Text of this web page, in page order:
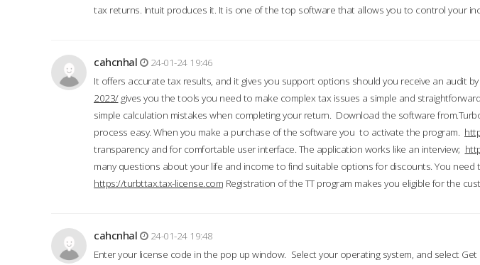
tax returns. Intuit produces it. It is one of the top software that allows you to control your
cahcnhal
24-01-24 19:46
It offers accurate tax results, and it gives you support options should you receive an audit by
2023/gives you the tools you need to make complex tax issues a simple and
simple calculation mistakes when completing your return. Download the software
process easy. When you make a purchase of the software you to activate the program.
transparency and for comfortable user interface. The application works like an interview;
many questions about your life and income to find suitable options for discounts. You
https://turbttax.tax-license.com Registration of the TT program makes you eligible for the
cahcnhal
24-01-24 19:48
Enter your license code in the pop up window. Select your operating system, and select